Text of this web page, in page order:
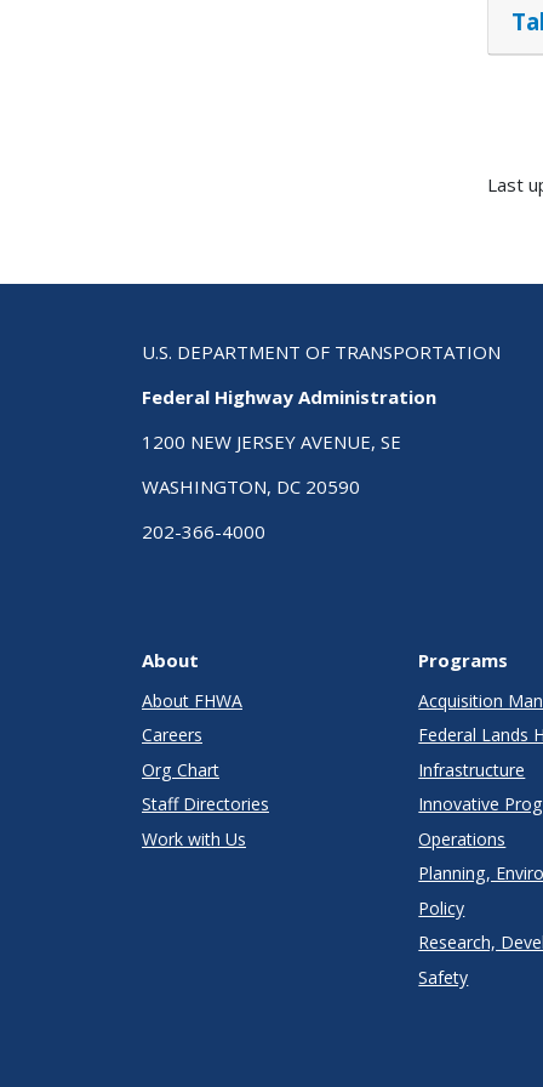
Last
U.S. DEPARTMENT OF TRANSPORTATION
Federal Highway Administration
1200 NEW JERSEY AVENUE, SE
WASHINGTON, DC 20590
202-366-4000
About
About FHWA
Careers
Org Chart
Staff Directories
Work with Us
Programs
Acquisition
Federal Lands
Infrastructure
Innovative
Operations
Planning,
Policy
Research,
Safety